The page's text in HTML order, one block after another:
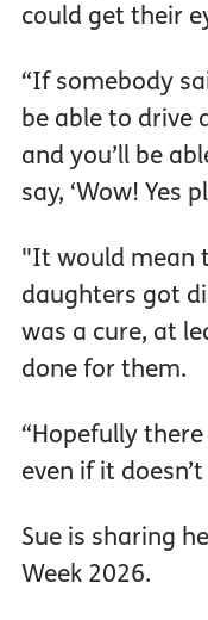
could get their
“If somebody
be able to drive
and you’ll be
say, ‘Wow! Yes
"It would mean
daughters got
was a cure, at
done for them.
“Hopefully
even if it
Sue is sharing
Week 2026.